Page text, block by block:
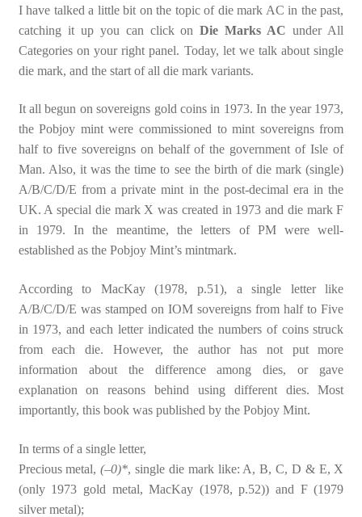
I have talked a little bit on the topic of die mark AC in the past,
catching it up you can click onDie Marks AC under All
Categories on your right panel. Today, let we talk about single
die mark, and the start of all die mark variants.
It all begun on sovereigns gold coins in 1973. In the year 1973,
the Pobjoy mint were commissioned to mint sovereigns from
half to five sovereigns on behalf of the government of Isle of
Man. Also, it was the time to see the birth of die mark (single)
A/B/C/D/E from a private mint in the post-decimal era in the
UK. A special die mark X was created in 1973 and die mark F
in 1979. In the meantime, the letters of PM were well-
established as the Pobjoy Mint’s mintmark.
According to MacKay (1978, p.51), a single letter like
A/B/C/D/E was stamped on IOM sovereigns from half to Five
in 1973, and each letter indicated the numbers of coins struck
from each die. However, the author has not put more
information about the difference among dies, or gave
explanation on reasons behind using different dies. Most
importantly, this book was published by the Pobjoy Mint.
In terms of a single letter,
Precious metal,(–0)*, single die mark like: A, B, C, D & E, X
(only 1973 gold metal, MacKay (1978, p.52)) and F (1979
silver metal);